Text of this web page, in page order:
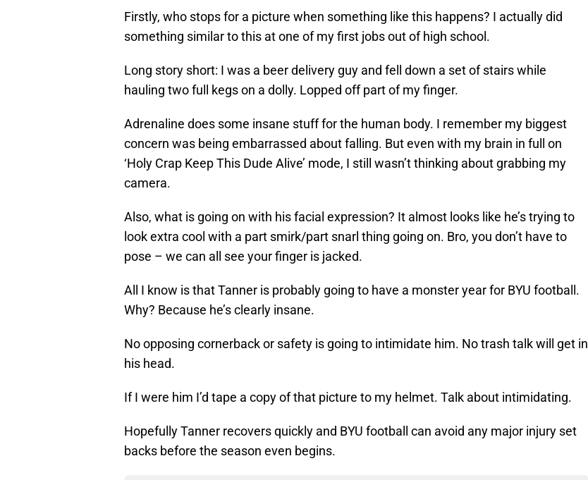
Firstly, who stops for a picture when something like this happens? I actually did
something similar to this at one of my first jobs out of high school.
Long story short: I was a beer delivery guy and fell down a set of stairs while
hauling two full kegs on a dolly. Lopped off part of my finger.
Adrenaline does some insane stuff for the human body. I remember my biggest
concern was being embarrassed about falling. But even with my brain in full on
‘Holy Crap Keep This Dude Alive’ mode, I still wasn’t thinking about grabbing my
camera.
Also, what is going on with his facial expression? It almost looks like he’s trying to
look extra cool with a part smirk/part snarl thing going on. Bro, you don’t have to
pose – we can all see your finger is jacked.
All I know is that Tanner is probably going to have a monster year for BYU football.
Why? Because he’s clearly insane.
No opposing cornerback or safety is going to intimidate him. No trash talk will get in
his head.
If I were him I’d tape a copy of that picture to my helmet. Talk about intimidating.
Hopefully Tanner recovers quickly and BYU football can avoid any major injury set
backs before the season even begins.